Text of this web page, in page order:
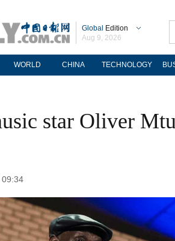
Global Edition
Aug 9, 2026
WORLD CHINA TECHNOLOGY
star Oliver
09:34